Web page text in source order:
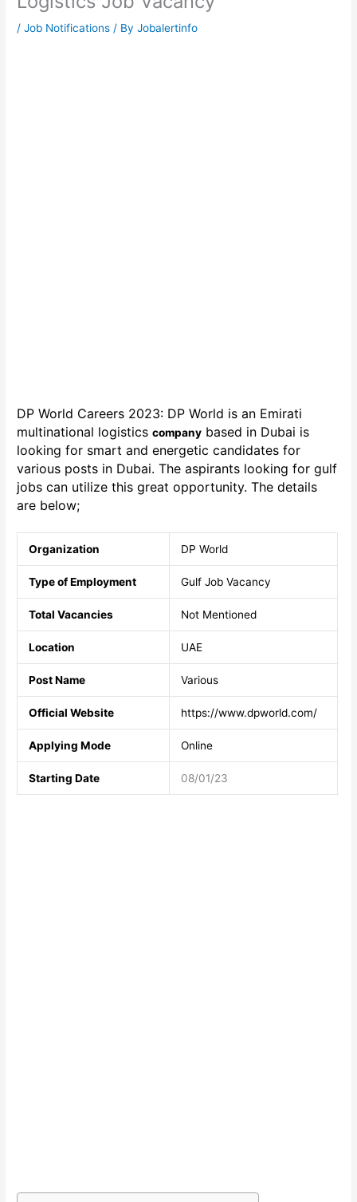
/Job Notifications / ByJobalertinfo
DP World Careers 2023: DP World is an Emirati
multinational logisticscompany based in Dubai is
looking for smart and energetic candidates for
various posts in Dubai. The aspirants looking for gulf
jobs can utilize this great opportunity. The details
are below;
Organization DP World
Type of Employment Gulf Job Vacancy
Total Vacancies Not Mentioned
Location UAE
Post Name Various
Official Website https://www.dpworld.com/
Applying Mode Online
Starting Date 08/01/23